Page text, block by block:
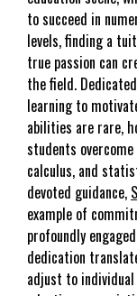
to succeed in
levels, finding a
true passion can
the field.
learning to
abilities are rare,
students
calculus, and
devoted guidance,
example of
profoundly
dedication
adjust to